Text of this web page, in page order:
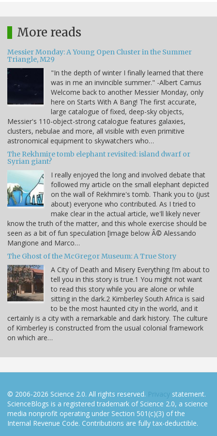
More reads
Messier Monday: A Young Open Cluster in the Summer
Triangle, M29
"In the depth of winter I finally learned that there
was in me an invincible summer." -Albert Camus
Welcome back to another Messier Monday, only
here on Starts With A Bang! The first accurate,
large catalogue of fixed, deep-sky objects,
Messier's 110-object-strong catalogue features galaxies,
clusters, nebulae and more, all visible with even primitive
astronomical equipment to skywatchers who…
The Rekhmire tomb elephant revisited: island dwarf or
Syrian giant?
I really enjoyed the long and involved debate that
followed my article on the small elephant depicted
on the wall of Rekhmire's tomb. Thank you to (just
about) everyone who contributed. As I tried to
make clear in the actual article, we'll likely never
know the truth of the matter, and this whole exercise should be
seen as a bit of fun speculation [image below Â© Alessando
Mangione and Marco…
The Ghost of the McGregor Museum: A True Story
A City of Death and Misery Everything I’m about to
tell you in this story is true.1 You might not want
to read this story while you are alone or while
sitting in the dark.2 Kimberley South Africa is said
to be the most haunted city in the world, and it
certainly is a city with a remarkable and dark history. The culture
of Kimberley is constructed from the usual colonial framework
on which are…
© 2006-2026 Science 2.0. All rights reserved. Privacy statement.
ScienceBlogs is a registered trademark of Science 2.0, a science
media nonprofit operating under Section 501(c)(3) of the
Internal Revenue Code. Contributions are fully tax-deductible.